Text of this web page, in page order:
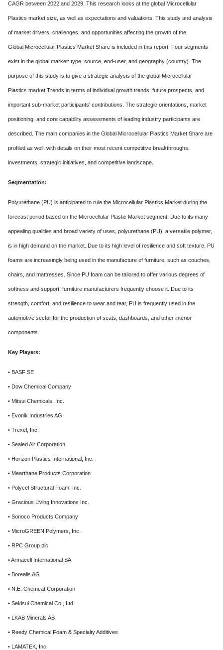
CAGR between 2022 and 2029. This research looks at the global Microcellular
Plastics market size, as well as expectations and valuations. This study and analysis
of market drivers, challenges, and opportunities affecting the growth of the
Global Microcellular Plastics Market Share is included in this report. Four segments
exist in the global market: type, source, end-user, and geography (country). The
purpose of this study is to give a strategic analysis of the global Microcellular
Plastics market Trends in terms of individual growth trends, future prospects, and
important sub-market participants' contributions. The strategic orientations, market
positioning, and core capability assessments of leading industry participants are
described. The main companies in the Global Microcellular Plastics Market Share are
profiled as well, with details on their most recent competitive breakthroughs,
investments, strategic initiatives, and competitive landscape.
Segmentation:
Polyurethane (PU) is anticipated to rule the Microcellular Plastics Market during the
forecast period based on the Microcellular Plastic Market segment. Due to its many
appealing qualities and broad variety of uses, polyurethane (PU), a versatile polymer,
is in high demand on the market. Due to its high level of resilience and soft texture, PU
foams are increasingly being used in the manufacture of furniture, such as couches,
chairs, and mattresses. Since PU foam can be tailored to offer various degrees of
softness and support, furniture manufacturers frequently choose it. Due to its
strength, comfort, and resilience to wear and tear, PU is frequently used in the
automotive sector for the production of seats, dashboards, and other interior
components.
Key Players:
• BASF SE
• Dow Chemical Company
• Mitsui Chemicals, Inc.
• Evonik Industries AG
• Trexel, Inc.
• Sealed Air Corporation
• Horizon Plastics International, Inc.
• Mearthane Products Corporation
• Polycel Structural Foam, Inc.
• Gracious Living Innovations Inc.
• Sonoco Products Company
• MicroGREEN Polymers, Inc.
• RPC Group plc
• Armacell International SA
• Borealis AG
• N.E. Chemcat Corporation
• Sekisui Chemical Co., Ltd.
• LKAB Minerals AB
• Reedy Chemical Foam & Specialty Additives
• LAMATEK, Inc.